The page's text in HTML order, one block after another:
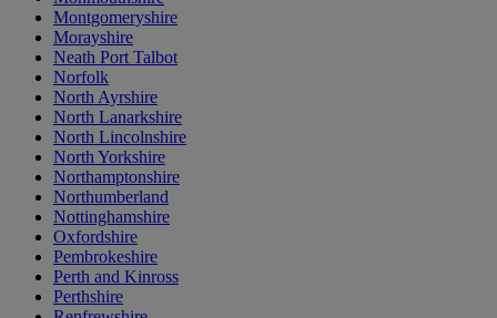
Montgomeryshire
Morayshire
Neath Port Talbot
Norfolk
North Ayrshire
North Lanarkshire
North Lincolnshire
North Yorkshire
Northamptonshire
Northumberland
Nottinghamshire
Oxfordshire
Pembrokeshire
Perth and Kinross
Perthshire